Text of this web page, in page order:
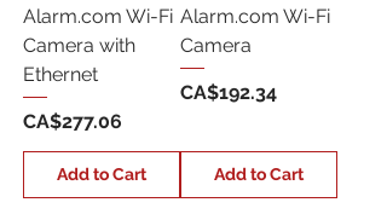
Alarm.com Wi-Fi
Camera with
Ethernet
Price
CA$277.06
Add to Cart
Alarm.com Wi-Fi
Camera
Price
CA$192.34
Add to Cart